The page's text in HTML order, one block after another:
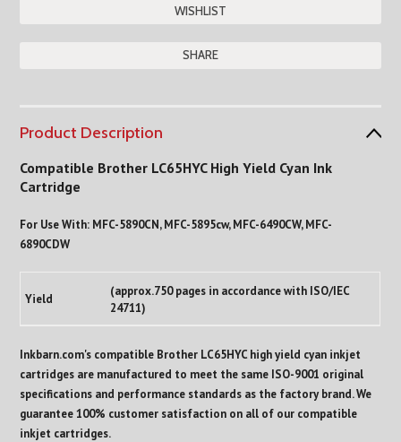
SHARE
Product Description
Compatible Brother LC65HYC High Yield Cyan Ink
Cartridge
For Use With: MFC-5890CN, MFC-5895cw, MFC-6490CW, MFC-
6890CDW
Yield
(approx.750 pages in accordance with ISO/IEC
24711)
Inkbarn.com's compatible Brother LC65HYC high yield cyan inkjet
cartridges are manufactured to meet the same ISO-9001 original
specifications and performance standards as the factory brand. We
guarantee 100% customer satisfaction on all of our compatible
inkjet cartridges.